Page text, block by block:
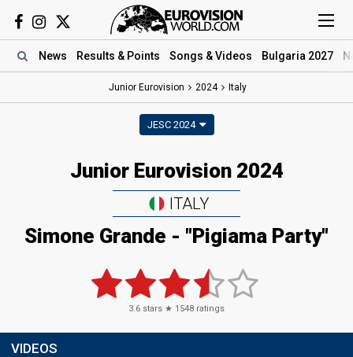
News Results & Points Songs & Videos Bulgaria 2027
Junior Eurovision 2024 Italy
JESC 2024
Junior Eurovision 2024
ITALY
Simone Grande - "Pigiama Party"
3.6 stars ★ 1548 ratings
VIDEOS